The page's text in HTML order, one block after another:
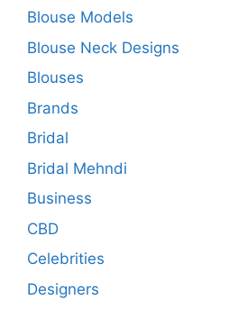
Blouse Models
Blouse Neck Designs
Blouses
Brands
Bridal
Bridal Mehndi
Business
CBD
Celebrities
Designers